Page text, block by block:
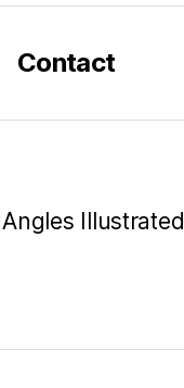
Contact
Illustrated